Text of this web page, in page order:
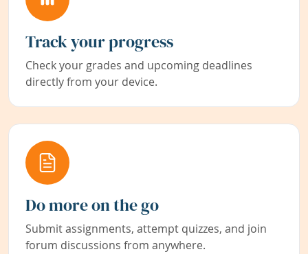
Track your progress
Check your grades and upcoming deadlines
directly from your device.
Do more on the go
Submit assignments, attempt quizzes, and join
forum discussions from anywhere.